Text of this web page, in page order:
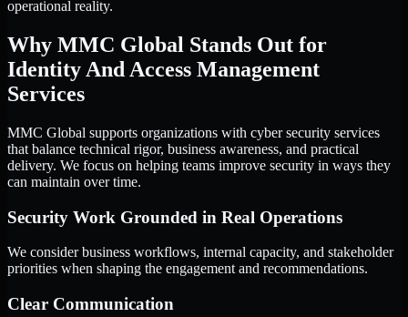
operational reality.
Why MMC Global Stands Out for
Identity And Access Management
Services
MMC Global supports organizations with cyber security services
that balance technical rigor, business awareness, and practical
delivery. We focus on helping teams improve security in ways they
can maintain over time.
Security Work Grounded in Real Operations
We consider business workflows, internal capacity, and stakeholder
priorities when shaping the engagement and recommendations.
Clear Communication